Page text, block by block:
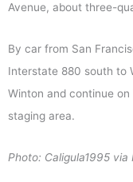
Avenue, about three-
By car from San
Interstate 880 south to
Winton and continue
staging area.
Photo: Caligula1995 via